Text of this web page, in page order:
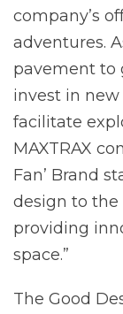
company’s
adventures.
pavement to
invest in
facilitate
MAXTRAX
Fan’ Brand
design to
providing
space.”
The Good